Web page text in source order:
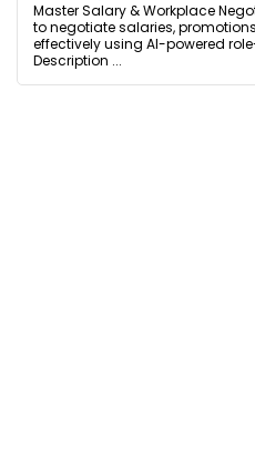
Master Salary & Workplace
to negotiate salaries,
effectively using AI-powered
Description ...